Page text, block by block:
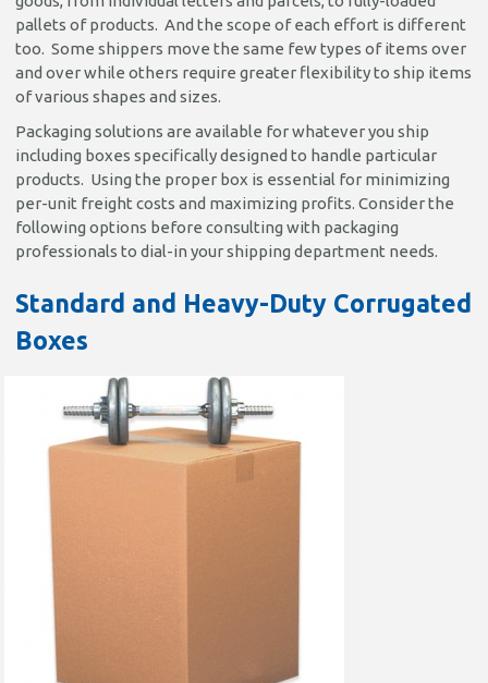
pallets of products. And the scope of each effort is different
too. Some shippers move the same few types of items over
and over while others require greater flexibility to ship items
of various shapes and sizes.
Packaging solutions are available for whatever you ship
including boxes specifically designed to handle particular
products. Using the proper box is essential for minimizing
per-unit freight costs and maximizing profits. Consider the
following options before consulting with packaging
professionals to dial-in your shipping department needs.
Standard and Heavy-Duty Corrugated
Boxes